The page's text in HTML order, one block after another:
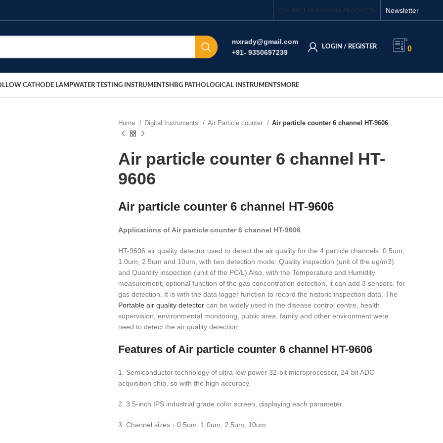
CONTACT USBLOGALL PRODUCTS Newsletter
mxrady@gmail.com
+91- 9350697239
LOGIN / REGISTER 0
CATHODE LAMPWATER TESTING INSTRUMENTSHBG PATHOLOGICAL INSTRUMENTSMORE
Home Digital Instruments Air Particle counter Air particle counter 6 channel HT-9606
Air particle counter 6 channel HT-
9606
Air particle counter 6 channel HT-9606
Applications of Air particle counter 6 channel HT-9606
HT-9606 air quality detector used to detect the air quality for the 4 particle channels: 0.5um,
1.0um, 2.5um and 10um, with two detection mode: Quality inspection (unit of the ug/m3)
and Quantity inspection (unit of the PC/L) Also, with the Temperature and Humidity
measurement, optional function of the gas concentration detection, it can add 3 sensors. for
gas detection. It is with the data logger function to record the historic inspection data. The
Portable air quality detector can be widely used in the disease control centre, health.
supervision, environmental monitoring, public area, family and other environment were
need to detect the air quality detection.
Features ofAir particle counter 6 channel HT-9606
1. Semiconductor technology of ultra-low power 32-bit microprocessor, 24-bit ADC
acquisition chip, so with the high accuracy.
2. 3.5-inch IPS industrial grade color screen, displaying each parameter.
3. Channel sizes：0.5um, 1.0um, 2.5um, 10um.